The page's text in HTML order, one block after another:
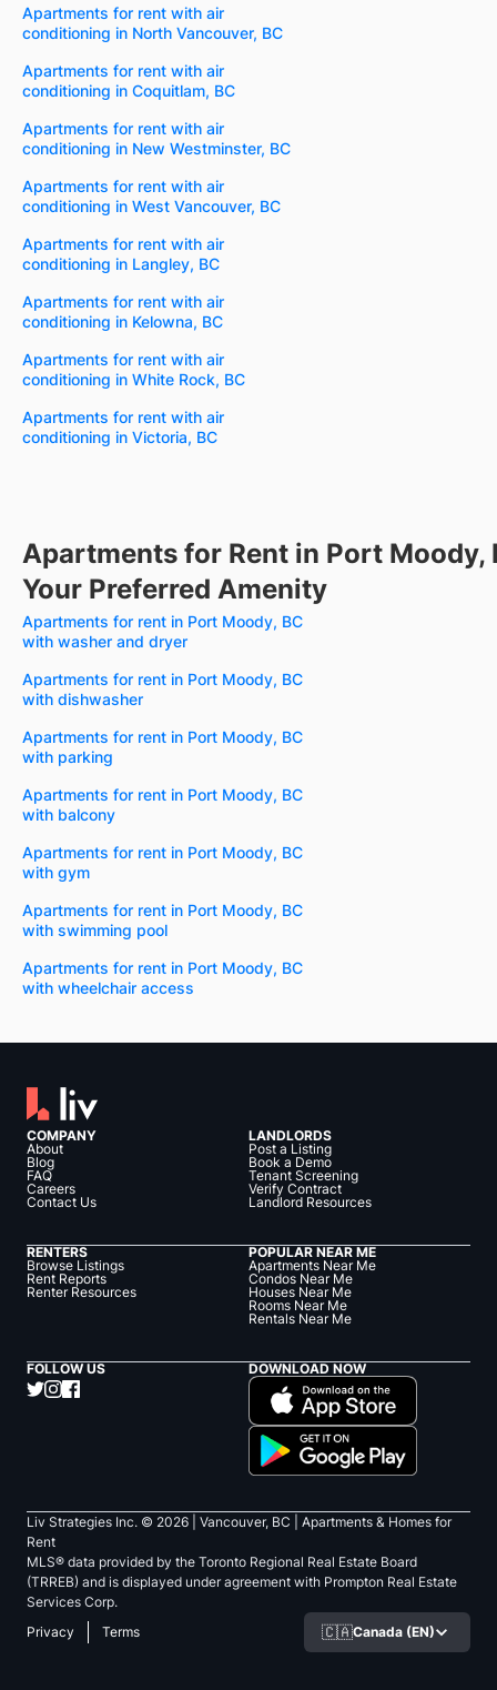
Apartments for rent with air
conditioning in North Vancouver, BC
Apartments for rent with air
conditioning in Coquitlam, BC
Apartments for rent with air
conditioning in New Westminster, BC
Apartments for rent with air
conditioning in West Vancouver, BC
Apartments for rent with air
conditioning in Langley, BC
Apartments for rent with air
conditioning in Kelowna, BC
Apartments for rent with air
conditioning in White Rock, BC
Apartments for rent with air
conditioning in Victoria, BC
Apartments for Rent in Port Moody,
Your Preferred Amenity
Apartments for rent in Port Moody, BC
with washer and dryer
Apartments for rent in Port Moody, BC
with dishwasher
Apartments for rent in Port Moody, BC
with parking
Apartments for rent in Port Moody, BC
with balcony
Apartments for rent in Port Moody, BC
with gym
Apartments for rent in Port Moody, BC
with swimming pool
Apartments for rent in Port Moody, BC
with wheelchair access
COMPANY
About
Blog
FAQ
Careers
Contact Us
LANDLORDS
Post a Listing
Book a Demo
Tenant Screening
Verify Contract
Landlord Resources
RENTERS
Browse Listings
Rent Reports
Renter Resources
POPULAR NEAR ME
Apartments Near Me
Condos Near Me
Houses Near Me
Rooms Near Me
Rentals Near Me
FOLLOW US DOWNLOAD NOW
Liv Strategies Inc. © 2026 | Vancouver, BC |
Apartments & Homes for
Rent
MLS® data provided by the Toronto Regional Real Estate Board
(TRREB) and is displayed under agreement with Prompton Real Estate
Services Corp.
Privacy
Terms 🇨🇦Canada (EN)